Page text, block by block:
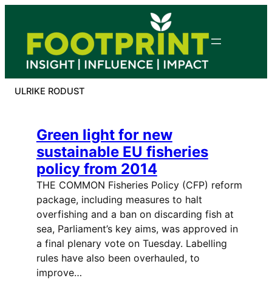
content
ULRIKE RODUST
Green light for new
sustainable EU fisheries
policy from 2014
THE COMMON Fisheries Policy (CFP) reform
package, including measures to halt
overfishing and a ban on discarding fish at
sea, Parliament’s key aims, was approved in
a final plenary vote on Tuesday. Labelling
rules have also been overhauled, to
improve…